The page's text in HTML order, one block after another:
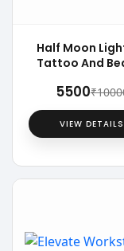
Half Moon
Tattoo And
₹5500
VIEW DETAILS